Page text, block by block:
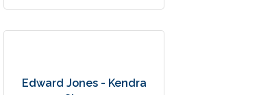
Edward Jones - Kendra